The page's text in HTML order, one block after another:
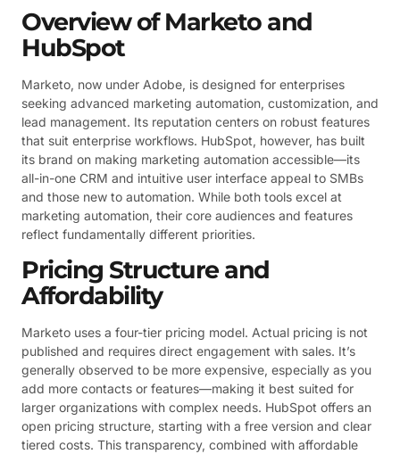
Overview of Marketo and
HubSpot
Marketo, now under Adobe, is designed for enterprises
seeking advanced marketing automation, customization, and
lead management. Its reputation centers on robust features
that suit enterprise workflows. HubSpot, however, has built
its brand on making marketing automation accessible—its
all-in-one CRM and intuitive user interface appeal to SMBs
and those new to automation. While both tools excel at
marketing automation, their core audiences and features
reflect fundamentally different priorities.
Pricing Structure and
Affordability
Marketo uses a four-tier pricing model. Actual pricing is not
published and requires direct engagement with sales. It’s
generally observed to be more expensive, especially as you
add more contacts or features—making it best suited for
larger organizations with complex needs. HubSpot offers an
open pricing structure, starting with a free version and clear
tiered costs. This transparency, combined with affordable